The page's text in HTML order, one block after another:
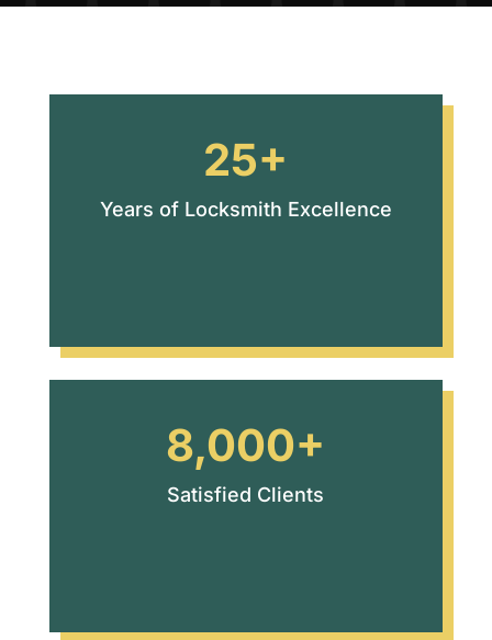
25+
Years of Locksmith Excellence
8,000+
Satisfied Clients